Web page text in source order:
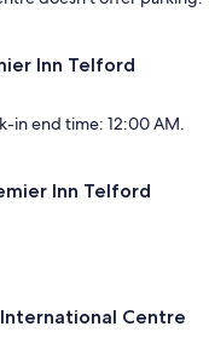
Inn Telford
in end time: 12:00 AM.
Inn Telford
Centre